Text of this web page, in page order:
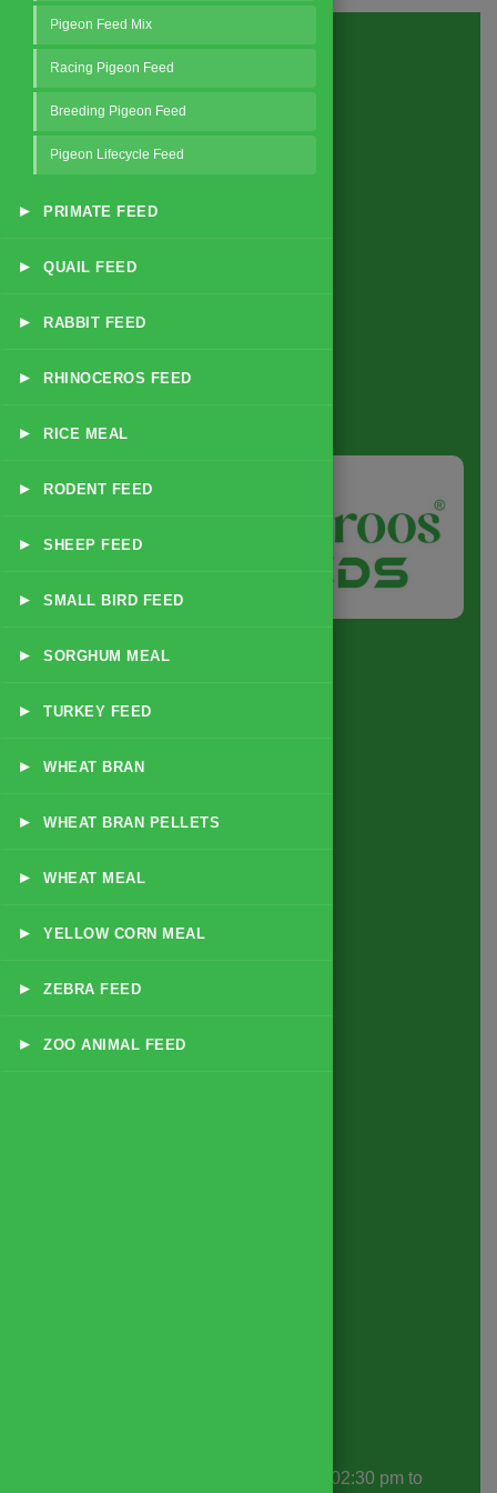
Pigeon Feed Mix
Racing Pigeon Feed
Breeding Pigeon Feed
Pigeon Lifecycle Feed
▸ PRIMATE FEED
▸ QUAIL FEED
▸ RABBIT FEED
▸ RHINOCEROS FEED
▸ RICE MEAL
▸ RODENT FEED
▸ SHEEP FEED
▸ SMALL BIRD FEED
▸ SORGHUM MEAL
▸ TURKEY FEED
▸ WHEAT BRAN
▸ WHEAT BRAN PELLETS
▸ WHEAT MEAL
▸ YELLOW CORN MEAL
▸ ZEBRA FEED
▸ ZOO ANIMAL FEED
Aboutus
Quick Link
Business Policy
: 10:30 am to 01:30 pm | 02:30 pm to